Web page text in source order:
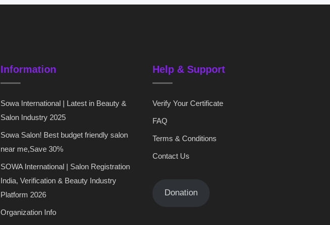
Information
Sowa International | Latest in Beauty &
Salon Industry 2025
Sowa Salon! Best budget friendly salon
near me,Save 30%
SOWA International | Salon Registration
India, Verification & Beauty Industry
Platform 2026
Organization Info
Help & Support
Verify Your Certificate
FAQ
Terms & Conditions
Contact Us
Donation